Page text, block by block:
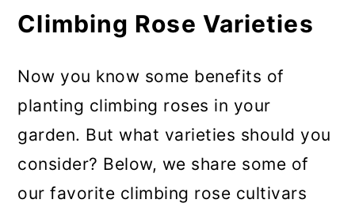
Climbing Rose Varieties
Now you know some benefits of
planting climbing roses in your
garden. But what varieties should you
consider? Below, we share some of
our favorite climbing rose cultivars